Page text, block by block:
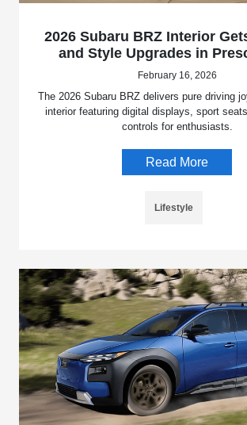
2026 Subaru BRZ Interior
and Style Upgrades in
February 16, 2026
The 2026 Subaru BRZ delivers pure driving
interior featuring digital displays, sport
controls for enthusiasts.
Read More
Lifestyle